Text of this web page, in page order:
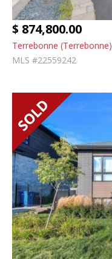
$ 874,800.00
Terrebonne (Terrebonne)
MLS #22559242